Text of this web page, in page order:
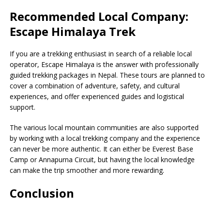
Recommended Local Company:
Escape Himalaya Trek
If you are a trekking enthusiast in search of a reliable local
operator, Escape Himalaya is the answer with professionally
guided trekking packages in Nepal. These tours are planned to
cover a combination of adventure, safety, and cultural
experiences, and offer experienced guides and logistical
support.
The various local mountain communities are also supported
by working with a local trekking company and the experience
can never be more authentic. It can either be Everest Base
Camp or Annapurna Circuit, but having the local knowledge
can make the trip smoother and more rewarding.
Conclusion